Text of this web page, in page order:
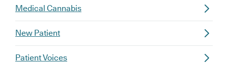
Medical Cannabis
New Patient
Patient Voices